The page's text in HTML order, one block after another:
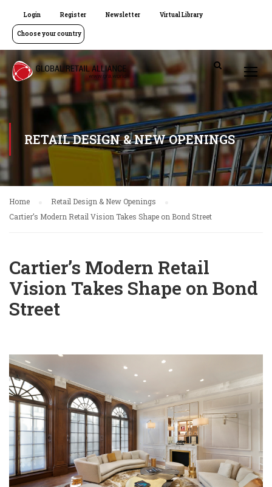
Login Register Newsletter Virtual Library
Choose your country
RETAIL DESIGN & NEW OPENINGS
Home
Retail Design & New Openings
Cartier’s Modern Retail Vision Takes Shape on Bond Street
Cartier’s Modern Retail
Vision Takes Shape on Bond
Street